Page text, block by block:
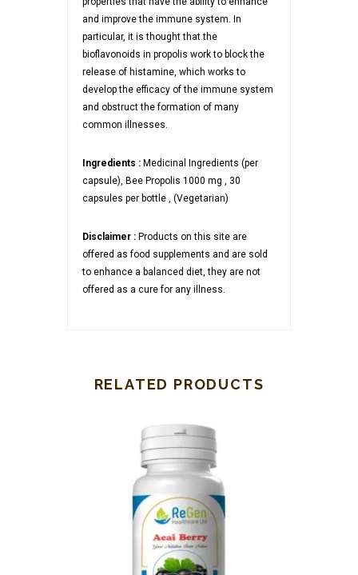
and improve the immune system. In
particular, it is thought that the
bioflavonoids in propolis work to block the
release of histamine, which works to
develop the efficacy of the immune system
and obstruct the formation of many
common illnesses.
Ingredients : Medicinal Ingredients (per
capsule), Bee Propolis 1000 mg , 30
capsules per bottle , (Vegetarian)
Disclaimer : Products on this site are
offered as food supplements and are sold
to enhance a balanced diet, they are not
offered as a cure for any illness.
RELATED PRODUCTS